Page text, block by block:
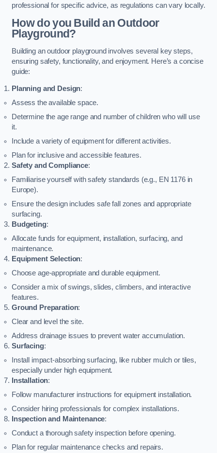
professional for specific advice, as regulations can vary locally.
How do you Build an Outdoor
Playground?
Building an outdoor playground involves several key steps,
ensuring safety, functionality, and enjoyment. Here’s a concise
guide:
Planning and Design:
Assess the available space.
Determine the age range and number of children who will use
it.
Include a variety of equipment for different activities.
Plan for inclusive and accessible features.
Safety and Compliance:
Familiarise yourself with safety standards (e.g., EN 1176 in
Europe).
Ensure the design includes safe fall zones and appropriate
surfacing.
Budgeting:
Allocate funds for equipment, installation, surfacing, and
maintenance.
Equipment Selection:
Choose age-appropriate and durable equipment.
Consider a mix of swings, slides, climbers, and interactive
features.
Ground Preparation:
Clear and level the site.
Address drainage issues to prevent water accumulation.
Surfacing:
Install impact-absorbing surfacing, like rubber mulch or tiles,
especially under high equipment.
Installation:
Follow manufacturer instructions for equipment installation.
Consider hiring professionals for complex installations.
Inspection and Maintenance:
Conduct a thorough safety inspection before opening.
Plan for regular maintenance checks and repairs.